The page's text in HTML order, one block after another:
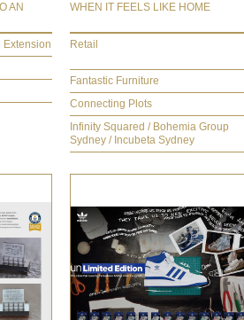
AN
Extension
WHEN IT FEELS LIKE HOME
Retail
Fantastic Furniture
Connecting Plots
Infinity Squared / Bohemia Group
Sydney / Incubeta Sydney